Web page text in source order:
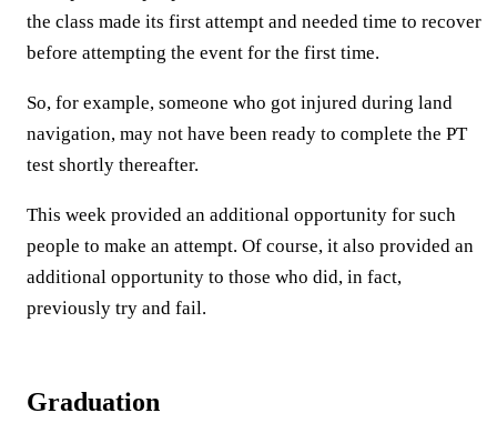
the class made its first attempt and needed time to recover
before attempting the event for the first time.
So, for example, someone who got injured during land
navigation, may not have been ready to complete the PT
test shortly thereafter.
This week provided an additional opportunity for such
people to make an attempt. Of course, it also provided an
additional opportunity to those who did, in fact,
previously try and fail.
Graduation